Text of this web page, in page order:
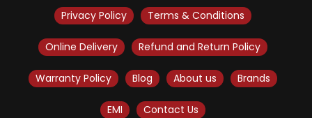
Privacy Policy Terms & Conditions
Online Delivery Refund and Return Policy
Warranty Policy Blog About us Brands
EMI Contact Us